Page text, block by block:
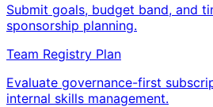
Submit goals, budget band, and
sponsorship planning.
Team Registry Plan
Evaluate governance-first
internal skills management.